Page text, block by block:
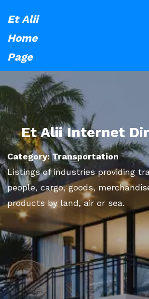
Et Alii
Home
Page
Et Alii Internet
Category: Transportation
Listings of industries providing
people, cargo, goods,
products by land, air or sea.